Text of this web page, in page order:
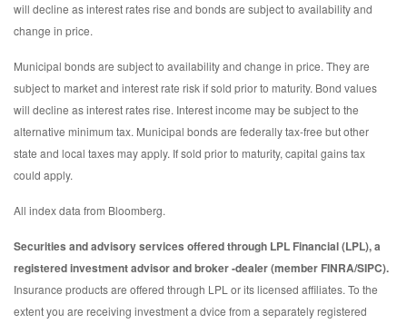
will decline as interest rates rise and bonds are subject to availability and
change in price.
Municipal bonds are subject to availability and change in price. They are
subject to market and interest rate risk if sold prior to maturity. Bond values
will decline as interest rates rise. Interest income may be subject to the
alternative minimum tax. Municipal bonds are federally tax-free but other
state and local taxes may apply. If sold prior to maturity, capital gains tax
could apply.
All index data from Bloomberg.
Securities and advisory services offered through LPL Financial (LPL), a
registered investment advisor and broker -dealer (member FINRA/SIPC).
Insurance products are offered through LPL or its licensed affiliates. To the
extent you are receiving investment a dvice from a separately registered